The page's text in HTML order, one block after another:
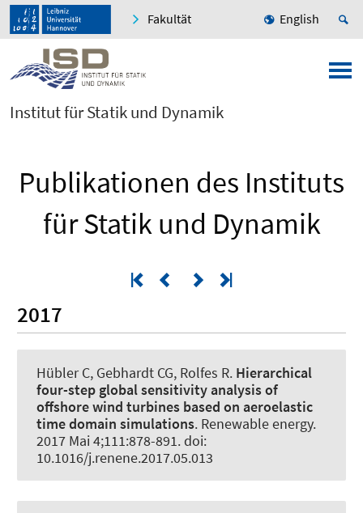
Fakultät English
Institut für Statik und Dynamik
Publikationen des Instituts
für Statik und Dynamik
2017
Hübler C, Gebhardt CG, Rolfes R. Hierarchical
four-step global sensitivity analysis of
offshore wind turbines based on aeroelastic
time domain simulations. Renewable energy.
2017 Mai 4;111:878-891. doi:
10.1016/j.renene.2017.05.013